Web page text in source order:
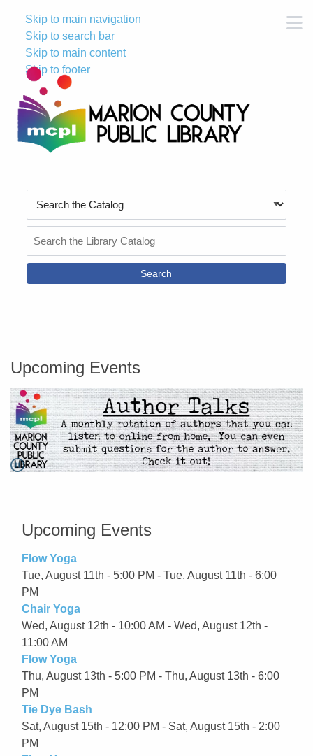
Skip to main navigation
Skip to search bar
Skip to main content
Skip to footer
Type
the
Catalog
Marion County Public Library
Upcoming Events
Pause
Upcoming Events
Flow Yoga
Tue, August 11th - 5:00 PM - Tue, August 11th - 6:00
PM
Chair Yoga
Wed, August 12th - 10:00 AM - Wed, August 12th -
11:00 AM
Flow Yoga
Thu, August 13th - 5:00 PM - Thu, August 13th - 6:00
PM
Tie Dye Bash
Sat, August 15th - 12:00 PM - Sat, August 15th - 2:00
PM